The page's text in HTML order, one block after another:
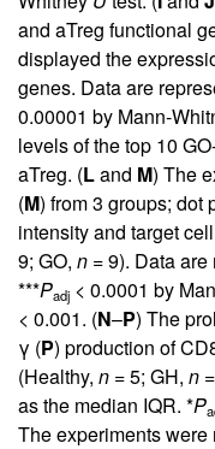
and aTreg functional
displayed the
genes. Data are
0.00001 by Mann-
levels of the top 10
aTreg. (Land M) The
(M) from 3 groups; dot
intensity and target
9; GO, n = 9). Data
***Padj < 0.0001 by
< 0.001. (N–P) The
γ (P) production of
(Healthy, n = 5; GH, n
as the median IQR. *P
The experiments were